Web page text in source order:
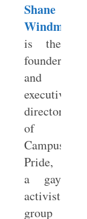
Shane
Windmeyer
is the
founder
and
executive
director
of
Campus
Pride,
a gay
activist
group